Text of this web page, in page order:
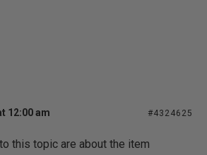
12:00 am #4324625
this topic are about the item